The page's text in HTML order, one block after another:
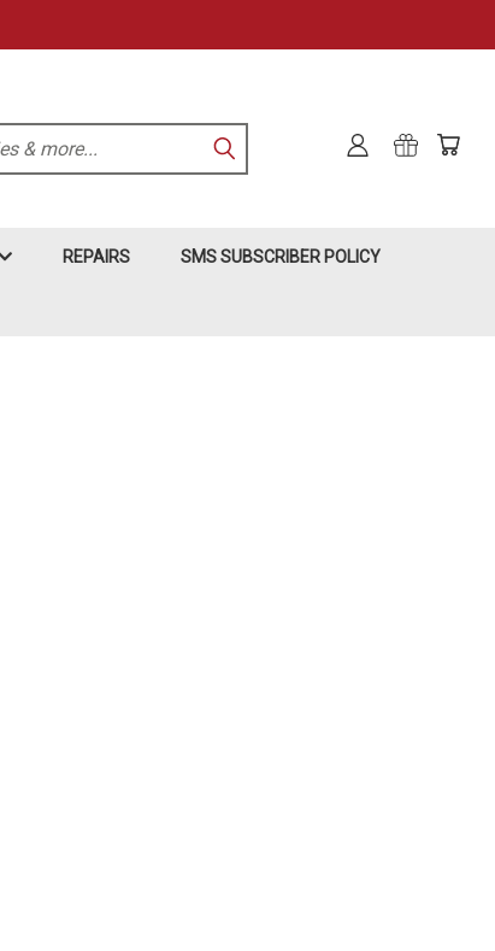
REPAIRS SMS SUBSCRIBER POLICY